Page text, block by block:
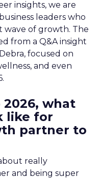
insights, we are
leaders who
wave of growth. The
from a Q&A insight
focused on
and even
2026, what
like for
partner to
really
and being super